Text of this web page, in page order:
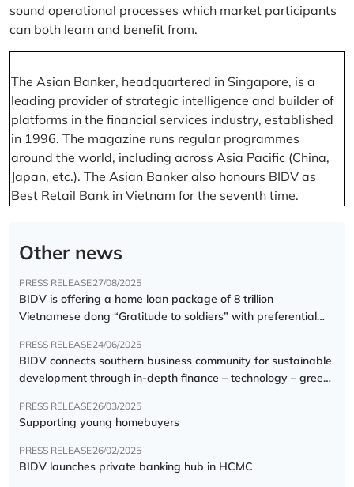
sound operational processes which market participants
can both learn and benefit from.
The Asian Banker, headquartered in Singapore, is a
leading provider of strategic intelligence and builder of
platforms in the financial services industry, established
in 1996. The magazine runs regular programmes
around the world, including across Asia Pacific (China,
Japan, etc.). The Asian Banker also honours BIDV as
Best Retail Bank in Vietnam for the seventh time.
Other news
PRESS RELEASE27/08/2025
BIDV is offering a home loan package of 8 trillion
Vietnamese dong “Gratitude to soldiers” with preferential
PRESS RELEASE24/06/2025
BIDV connects southern business community for sustainable
development through in-depth finance – technology – green
PRESS RELEASE26/03/2025
Supporting young homebuyers
PRESS RELEASE26/02/2025
BIDV launches private banking hub in HCMC